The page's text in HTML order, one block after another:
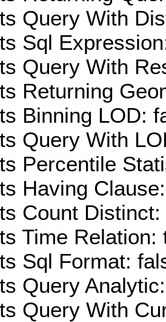
Query With
Sql
Query With
Returning
Binning LOD:
Query With
Percentile
Having
Count Distinct:
Time Relation:
Sql Format:
Query
Query With